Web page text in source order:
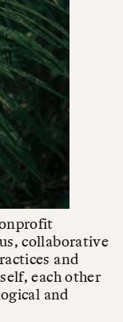
collaborative
and
each other
and